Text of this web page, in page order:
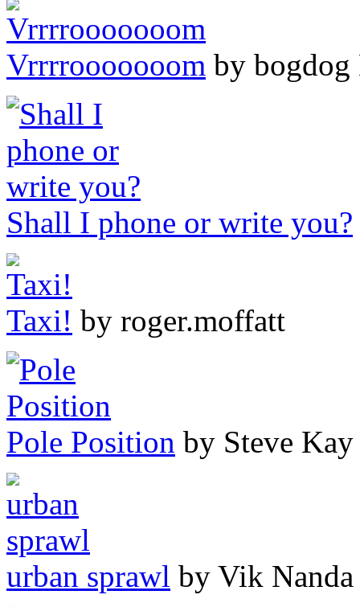
Vrrrrooooooom by bogdog
Shall I phone or write you?
Taxi! by roger.moffatt
Pole Position by Steve Kay
urban sprawl by Vik Nanda